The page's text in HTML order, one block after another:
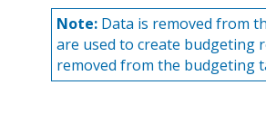
Note: Data is removed from
are used to create budgeting
removed from the budgeting